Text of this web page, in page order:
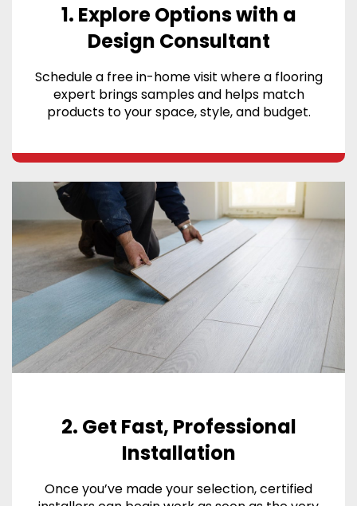
1. Explore Options with a
Design Consultant
Schedule a free in-home visit where a flooring
expert brings samples and helps match
products to your space, style, and budget.
2. Get Fast, Professional
Installation
Once you’ve made your selection, certified